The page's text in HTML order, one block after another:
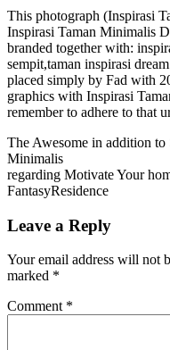
This photograph (Inspirasi
Inspirasi Taman Minimalis
branded together with:
sempit,taman inspirasi
placed simply by Fad with
graphics with Inspirasi
remember to adhere to that
The Awesome in addition to
Minimalis
regarding Motivate Your
FantasyResidence
Leave a Reply
Your email address will not
marked *
Comment *